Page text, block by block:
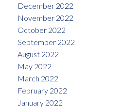
December 2022
November 2022
October 2022
September 2022
August 2022
May 2022
March 2022
February 2022
January 2022